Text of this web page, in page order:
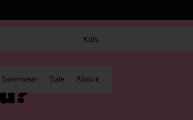
Kids
Swimwear Sale About